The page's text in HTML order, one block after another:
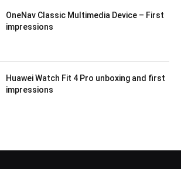
OneNav Classic Multimedia Device – First
impressions
Huawei Watch Fit 4 Pro unboxing and first
impressions